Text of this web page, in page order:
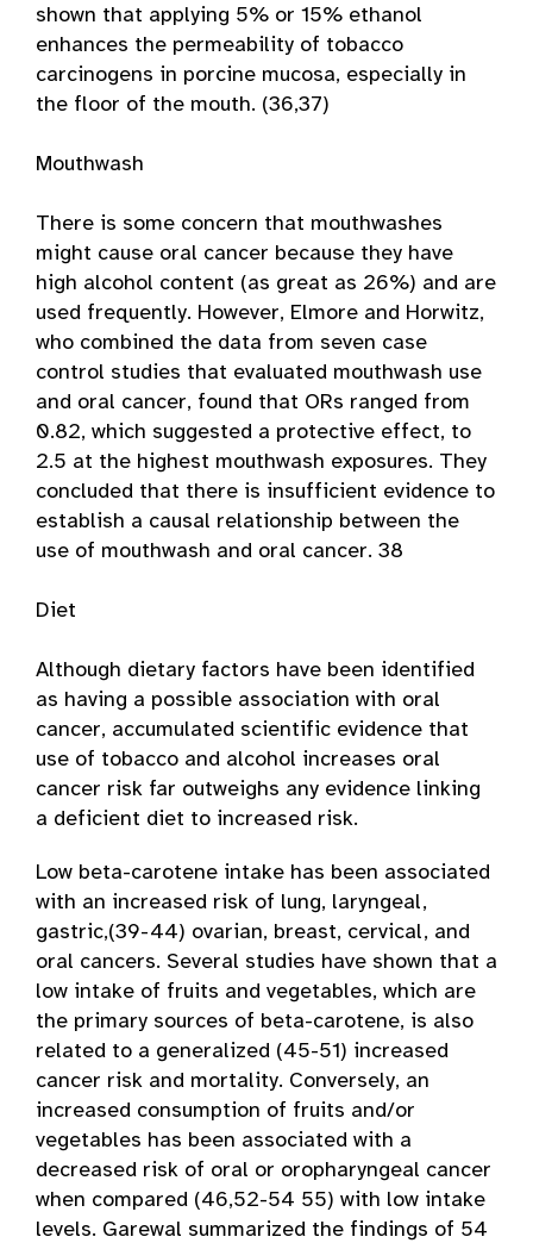
shown that applying 5% or 15% ethanol
enhances the permeability of tobacco
carcinogens in porcine mucosa, especially in
the floor of the mouth. (36,37)
Mouthwash
There is some concern that mouthwashes
might cause oral cancer because they have
high alcohol content (as great as 26%) and are
used frequently. However, Elmore and Horwitz,
who combined the data from seven case
control studies that evaluated mouthwash use
and oral cancer, found that ORs ranged from
0.82, which suggested a protective effect, to
2.5 at the highest mouthwash exposures. They
concluded that there is insufficient evidence to
establish a causal relationship between the
use of mouthwash and oral cancer. 38
Diet
Although dietary factors have been identified
as having a possible association with oral
cancer, accumulated scientific evidence that
use of tobacco and alcohol increases oral
cancer risk far outweighs any evidence linking
a deficient diet to increased risk.
Low beta-carotene intake has been associated
with an increased risk of lung, laryngeal,
gastric,(39-44) ovarian, breast, cervical, and
oral cancers. Several studies have shown that a
low intake of fruits and vegetables, which are
the primary sources of beta-carotene, is also
related to a generalized (45-51) increased
cancer risk and mortality. Conversely, an
increased consumption of fruits and/or
vegetables has been associated with a
decreased risk of oral or oropharyngeal cancer
when compared (46,52-54 55) with low intake
levels. Garewal summarized the findings of 54